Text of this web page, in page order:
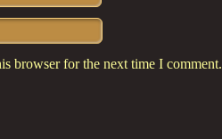
browser for the next time I comment.